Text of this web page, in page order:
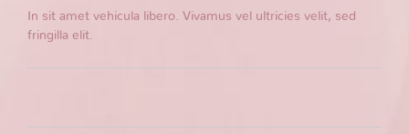
In sit amet vehicula libero. Vivamus vel ultricies velit, sed
fringilla elit.